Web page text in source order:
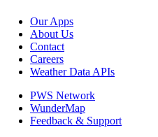
Our Apps
About Us
Contact
Careers
Weather Data APIs
PWS Network
WunderMap
Feedback & Support